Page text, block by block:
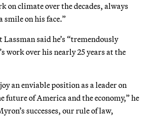
on climate over the decades, always
smile on his face.”
said he’s “tremendously
work over his nearly 25 years at the
an enviable position as a leader on
future of America and the economy,” he
successes, our rule of law,